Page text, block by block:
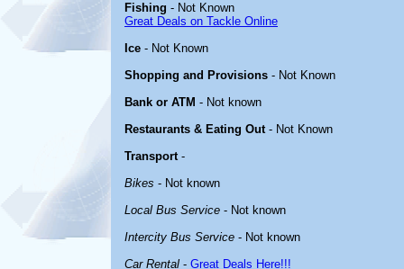
Fishing - Not Known
Great Deals on Tackle Online
Ice - Not Known
Shopping and Provisions - Not Known
Bank or ATM - Not known
Restaurants & Eating Out- Not Known
Transport-
Bikes - Not known
Local Bus Service - Not known
Intercity Bus Service - Not known
Car Rental - Great Deals Here!!!